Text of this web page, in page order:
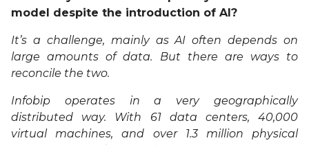
model despite the introduction of AI?
It’s a challenge, mainly as AI often depends on
large amounts of data. But there are ways to
reconcile the two.
Infobip operates in a very geographically
distributed way. With 61 data centers, 40,000
virtual machines, and over 1.3 million physical